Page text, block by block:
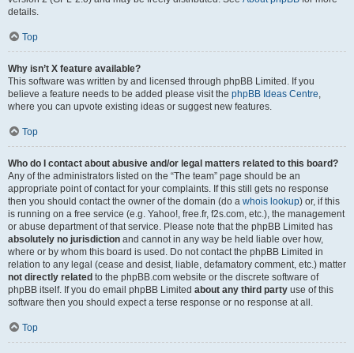
details.
Top
Why isn’t X feature available?
This software was written by and licensed through phpBB Limited. If you
believe a feature needs to be added please visit the phpBB Ideas Centre,
where you can upvote existing ideas or suggest new features.
Top
Who do I contact about abusive and/or legal matters related to this board?
Any of the administrators listed on the “The team” page should be an
appropriate point of contact for your complaints. If this still gets no response
then you should contact the owner of the domain (do a whois lookup) or, if this
is running on a free service (e.g. Yahoo!, free.fr, f2s.com, etc.), the management
or abuse department of that service. Please note that the phpBB Limited has
absolutely no jurisdiction and cannot in any way be held liable over how,
where or by whom this board is used. Do not contact the phpBB Limited in
relation to any legal (cease and desist, liable, defamatory comment, etc.) matter
not directly related to the phpBB.com website or the discrete software of
phpBB itself. If you do email phpBB Limited about any third party use of this
software then you should expect a terse response or no response at all.
Top